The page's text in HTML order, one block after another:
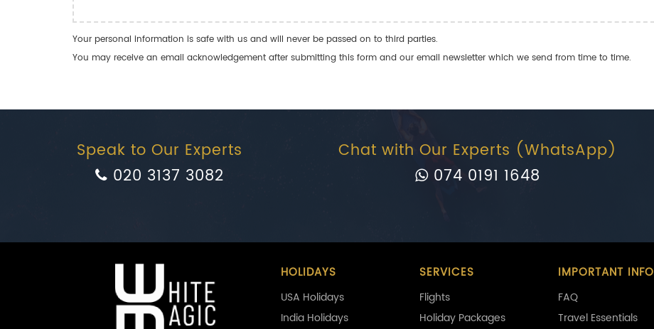
Your personal information is safe with us and will never be passed on to third parties.
You may receive an email acknowledgement after submitting this form and our email newsletter which we send from time to time.
Speak to Our Experts
020 3137 3082
Chat with Our Experts (WhatsApp)
074 0191 1648
HOLIDAYS
USA Holidays
India Holidays
SERVICES
Flights
Holiday Packages
IMPORTANT INFO
FAQ
Travel Essentials